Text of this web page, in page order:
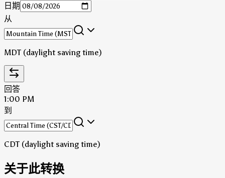
日期
从
MDT (daylight saving time)
回答
1:00 PM
到
CDT (daylight saving time)
关于此转换